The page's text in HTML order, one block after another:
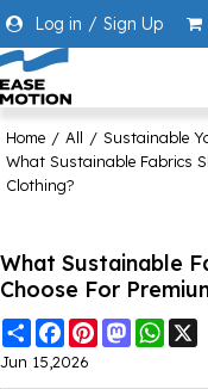
Log in / Sign Up
Home / All / Sustainable
What Sustainable Fabrics
Clothing?
What Sustainable
Choose For
Share FacebookPinterestMastodon
Jun 15,2026